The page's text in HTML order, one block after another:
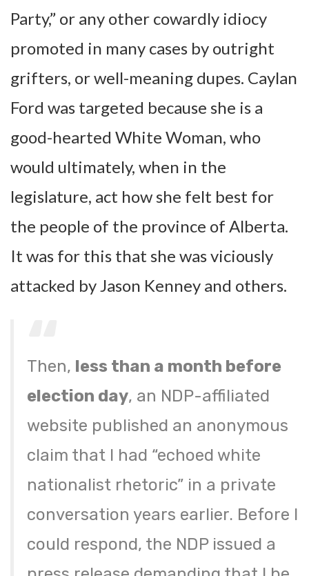
Party,” or any other cowardly idiocy
promoted in many cases by outright
grifters, or well-meaning dupes. Caylan
Ford was targeted because she is a
good-hearted White Woman, who
would ultimately, when in the
legislature, act how she felt best for
the people of the province of Alberta.
It was for this that she was viciously
attacked by Jason Kenney and others.
Then, less than a month before
election day, an NDP-affiliated
website published an anonymous
claim that I had “echoed white
nationalist rhetoric” in a private
conversation years earlier. Before I
could respond, the NDP issued a